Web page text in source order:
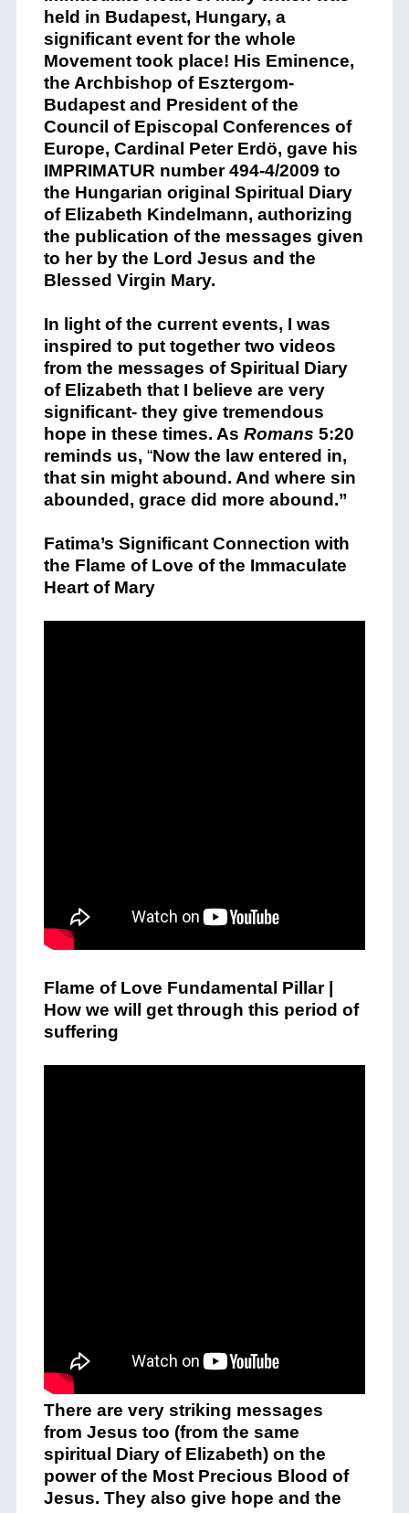
held in Budapest, Hungary, a
significant event for the whole
Movement took place! His Eminence,
the Archbishop of Esztergom-
Budapest and President of the
Council of Episcopal Conferences of
Europe, Cardinal Peter Erdö, gave his
IMPRIMATUR number 494-4/2009 to
the Hungarian original Spiritual Diary
of Elizabeth Kindelmann, authorizing
the publication of the messages given
to her by the Lord Jesus and the
Blessed Virgin Mary.
In light of the current events, I was
inspired to put together two videos
from the messages of Spiritual Diary
of Elizabeth that I believe are very
significant- they give tremendous
hope in these times. As Romans 5:20
reminds us, “Now the law entered in,
that sin might abound. And where sin
abounded, grace did more abound.”
Fatima’s Significant Connection with
the Flame of Love of the Immaculate
Heart of Mary
Flame of Love Fundamental Pillar |
How we will get through this period of
suffering
There are very striking messages
from Jesus too (from the same
spiritual Diary of Elizabeth) on the
power of the Most Precious Blood of
Jesus. They also give hope and the